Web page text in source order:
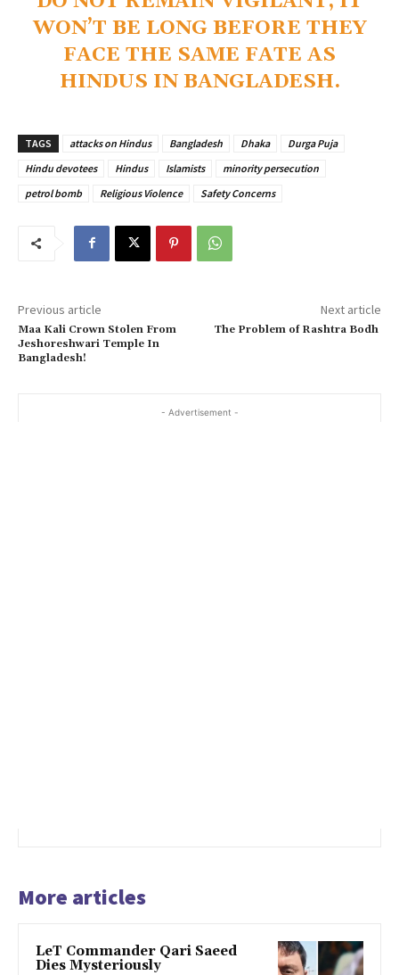
WON’T BE LONG BEFORE THEY
FACE THE SAME FATE AS
HINDUS IN BANGLADESH.
TAGS attacks on Hindus Bangladesh Dhaka
Durga Puja
Hindu devotees
Hindus Islamists
minority persecution
petrol bomb
Religious Violence Safety Concerns
Previous article
Maa Kali Crown Stolen From
Jeshoreshwari Temple In
Bangladesh!
Next article
The Problem of Rashtra Bodh
- Advertisement -
More articles
LeT Commander Qari Saeed
Dies Mysteriously